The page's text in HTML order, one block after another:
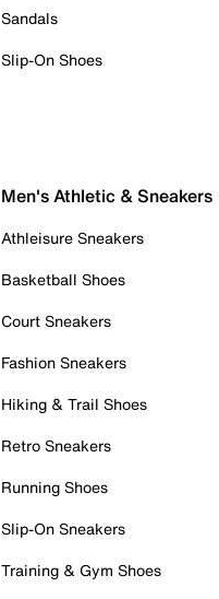
Sandals
Slip-On Shoes
Men's Athletic & Sneakers
Athleisure Sneakers
Basketball Shoes
Court Sneakers
Fashion Sneakers
Hiking & Trail Shoes
Retro Sneakers
Running Shoes
Slip-On Sneakers
Training & Gym Shoes